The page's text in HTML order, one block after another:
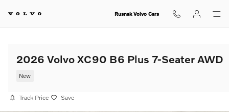
Rusnak Volvo Cars
2026 Volvo XC90 B6 Plus 7-Seater AWD
New
Track Price Save